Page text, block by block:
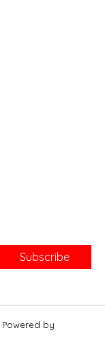
Subscribe
by